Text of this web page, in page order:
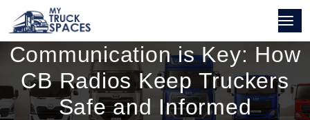
Communication is Key: How
CB Radios Keep Truckers
Safe and Informed